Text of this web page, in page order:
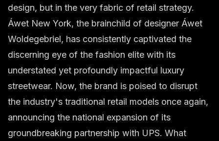
design, but in the very fabric of retail strategy.
Áwet New York, the brainchild of designer Áwet
Woldegebriel, has consistently captivated the
discerning eye of the fashion elite with its
understated yet profoundly impactful luxury
streetwear. Now, the brand is poised to disrupt
the industry's traditional retail models once again,
announcing the national expansion of its
groundbreaking partnership with UPS. What